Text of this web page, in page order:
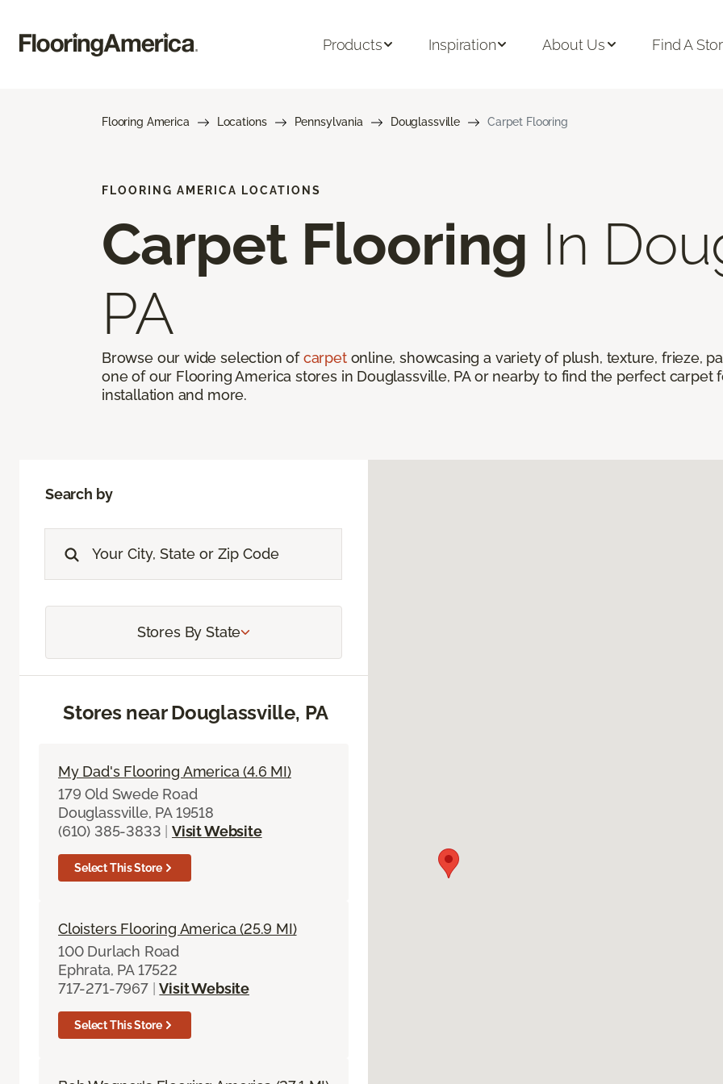
Products Inspiration About Us Find A
Flooring America Locations Pennsylvania Douglassville Carpet Flooring
FLOORING AMERICA LOCATIONS
Carpet Flooring In
PA
Browse our wide selection ofcarpetonline, showcasing a variety of plush, texture, frieze,
one of our Flooring America stores in Douglassville, PA or nearby to find the perfect
installation and more.
Search by
Stores By State
Stores near Douglassville, PA
My Dad's Flooring America (4.6 MI)
179 Old Swede Road
Douglassville, PA 19518
(610) 385-3833 | Visit Website
Select This Store
Cloisters Flooring America (25.9 MI)
100 Durlach Road
Ephrata, PA 17522
717-271-7967 | Visit Website
Select This Store